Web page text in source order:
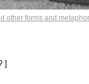
other forms and
]